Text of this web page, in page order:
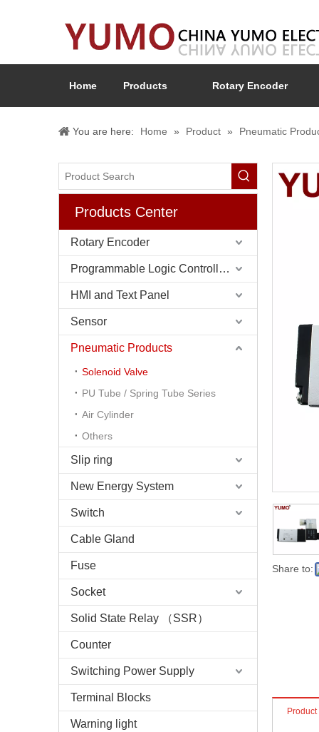
Home Products Rotary Encoder
You are here: Home » Product » Pneumatic
Products Center
Rotary Encoder
Programmable Logic Controller (PLC)
HMI and Text Panel
Sensor
Pneumatic Products
Solenoid Valve
PU Tube / Spring Tube Series
Air Cylinder
Others
Slip ring
New Energy System
Switch
Cable Gland
Fuse
Socket
Solid State Relay （SSR）
Counter
Switching Power Supply
Terminal Blocks
Warning light
Share to: